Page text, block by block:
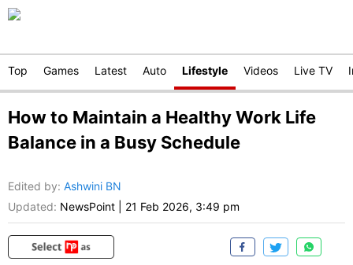
Top Games Latest Auto Lifestyle Videos Live TV
How to Maintain a Healthy Work Life
Balance in a Busy Schedule
Edited by: Ashwini BN
Updated: NewsPoint 21 Feb 2026, 3:49 pm